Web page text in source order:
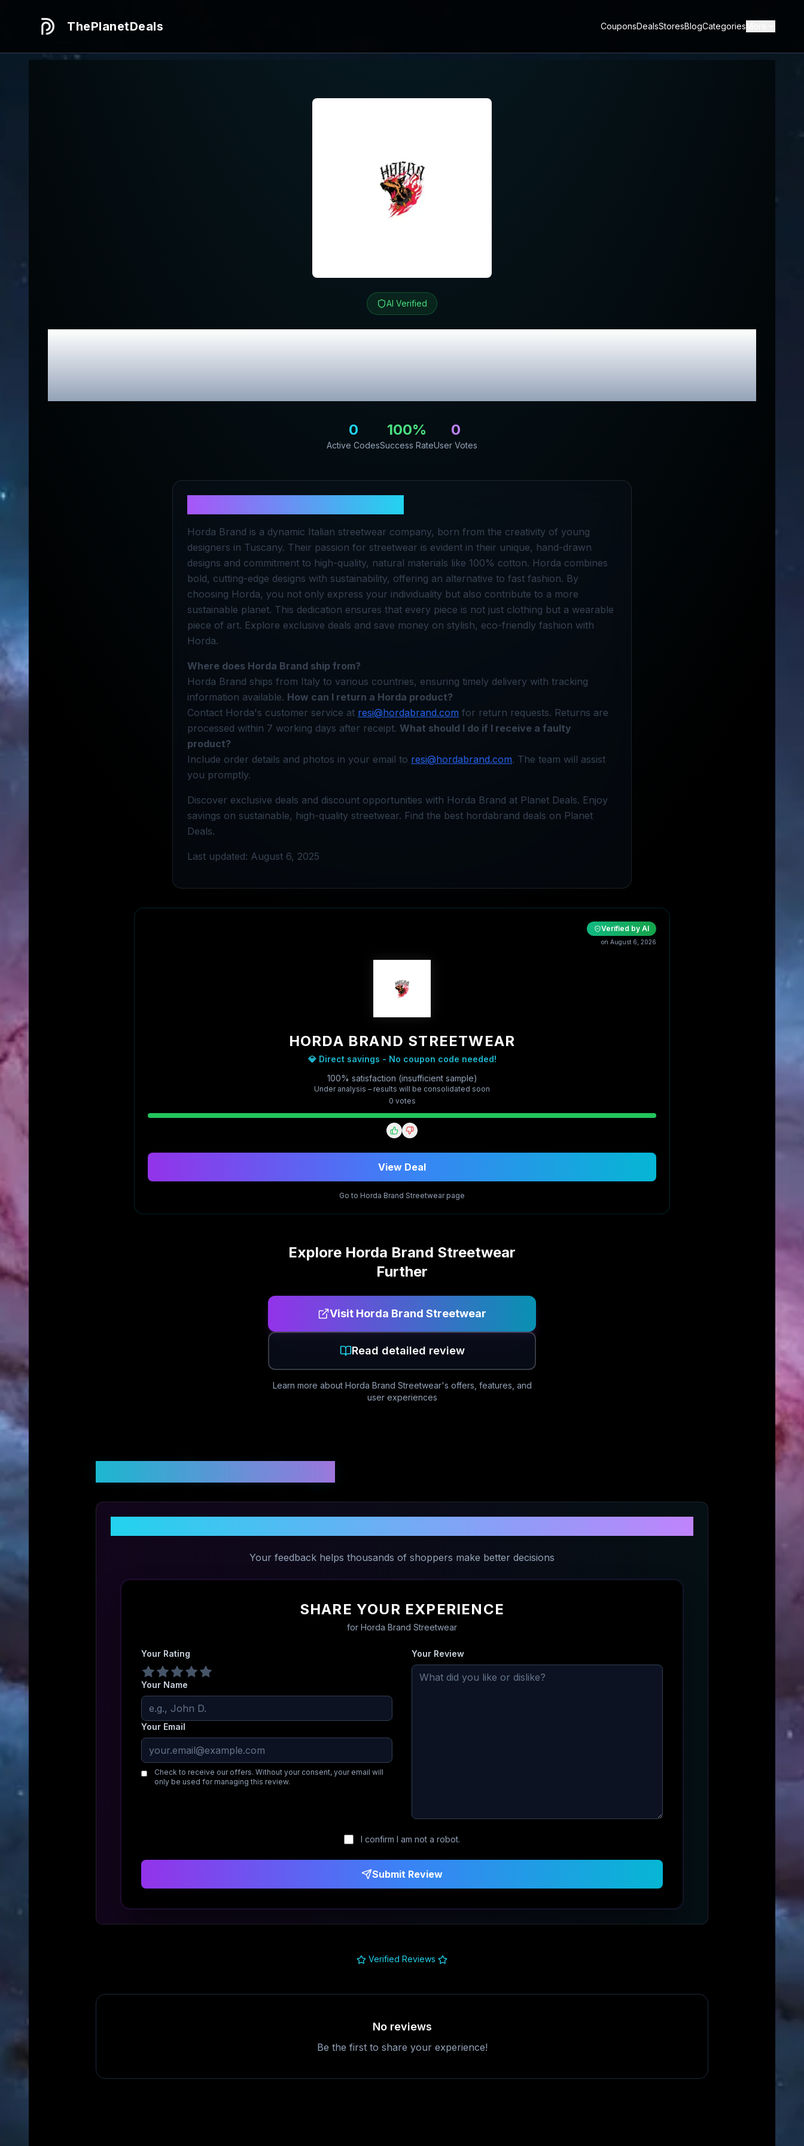
ThePlanetDeals CouponsDealsStoresBlogCategories
AI Verified
Horda Brand StreetwearReview &
Exclusive Promo Codes
0
Active Codes
100%
Success Rate
0
User Votes
Horda Brand is a dynamic Italian streetwear company, born from the creativity of young
designers in Tuscany. Their passion for streetwear is evident in their unique, hand-drawn
designs and commitment to high-quality, natural materials like 100% cotton. Horda combines
bold, cutting-edge designs with sustainability, offering an alternative to fast fashion. By
choosing Horda, you not only express your individuality but also contribute to a more
sustainable planet. This dedication ensures that every piece is not just clothing but a wearable
piece of art. Explore exclusive deals and save money on stylish, eco-friendly fashion with
Horda.
Where does Horda Brand ship from?
Horda Brand ships from Italy to various countries, ensuring timely delivery with tracking
information available. How can I return a Horda product?
Contact Horda's customer service at resi@hordabrand.com for return requests. Returns are
processed within 7 working days after receipt. What should I do if I receive a faulty
product?
Include order details and photos in your email to resi@hordabrand.com. The team will assist
you promptly.
Discover exclusive deals and discount opportunities with Horda Brand at Planet Deals. Enjoy
savings on sustainable, high-quality streetwear. Find the best hordabrand deals on Planet
Deals.
Last updated: August 6, 2025
Verified by AI
on August 6, 2026
HORDA BRAND STREETWEAR
💎 Direct savings - No coupon code needed!
100% satisfaction (insufficient sample)
Under analysis – results will be consolidated soon
0 votes
View Deal
Go to Horda Brand Streetwearpage
Explore Horda Brand Streetwear
Further
Visit Horda Brand Streetwear
Read detailed review
Learn more about Horda Brand Streetwear's offers, features, and
user experiences
Your feedback helps thousands of shoppers make better decisions
SHARE YOUR EXPERIENCE
for Horda Brand Streetwear
Your Rating
Your Name
Your Email
Check to receive our offers. Without your consent, your email will
only be used for managing this review.
Your Review
I confirm I am not a robot.
Submit Review
Verified Reviews
No reviews
Be the first to share your experience!